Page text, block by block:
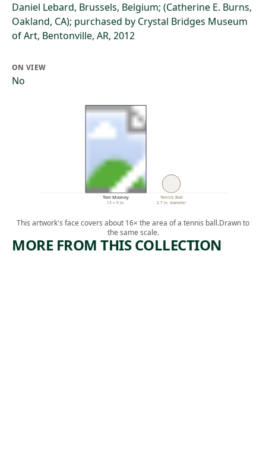
Daniel Lebard, Brussels, Belgium; (Catherine E. Burns,
Oakland, CA); purchased by Crystal Bridges Museum
of Art, Bentonville, AR, 2012
ON VIEW
No
Tom Mooney
13 × 9 in.
Tennis Ball
2.7 in. diameter
This artwork's face covers about 16× the area of a tennis ball.Drawn to
the same scale.
MORE FROM THIS COLLECTION